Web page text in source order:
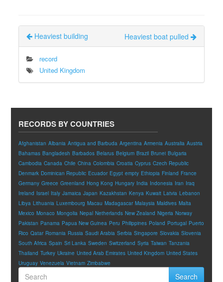
Heaviest building Heaviest boat pulled
record
United Kingdom
RECORDS BY COUNTRIES
Afghanistan Albania Antigua and Barbuda Argentina Armenia Australia Austria
Bahamas Bangladesh Barbados Belarus Belgium Brazil Brunei Bulgaria
Cambodia Canada Chile China Colombia Croatia Cyprus Czech Republic
Denmark Dominican Republic Ecuador Egypt empty Ethiopia Finland France
Germany Greece Greenland Hong Kong Hungary India Indonesia Iran Iraq
Ireland Israel Italy Jamaica Japan Kazakhstan Kenya Kuwait Latvia Lebanon
Libya Lithuania Luxembourg Macau Madagascar Malaysia Maldives Malta
Mexico Monaco Mongolia Nepal Netherlands New Zealand Nigeria Norway
Pakistan Panama Papua New Guinea Peru Philippines Poland Portugal Puerto
Rico Qatar Romania Russia Saudi Arabia Serbia Singapore Slovakia Slovenia
South Africa Spain Sri Lanka Sweden Switzerland Syria Taiwan Tanzania
Thailand Turkey Ukraine United Arab Emirates United Kingdom United States
Uruguay Venezuela Vietnam Zimbabwe
Search